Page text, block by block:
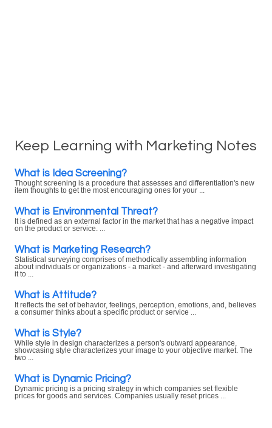
Keep Learning with Marketing Notes
What is Idea Screening?
Thought screening is a procedure that assesses and differentiation's new
item thoughts to get the most encouraging ones for your ...
What is Environmental Threat?
It is defined as an external factor in the market that has a negative impact
on the product or service. ...
What is Marketing Research?
Statistical surveying comprises of methodically assembling information
about individuals or organizations - a market - and afterward investigating
it to ...
What is Attitude?
It reflects the set of behavior, feelings, perception, emotions, and, believes
a consumer thinks about a specific product or service ...
What is Style?
While style in design characterizes a person's outward appearance,
showcasing style characterizes your image to your objective market. The
two ...
What is Dynamic Pricing?
Dynamic pricing is a pricing strategy in which companies set flexible
prices for goods and services. Companies usually reset prices ...